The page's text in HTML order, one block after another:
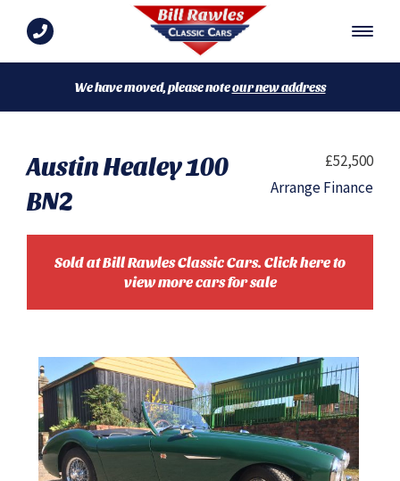
We have moved, please noteour new address
Austin Healey 100
BN2
£52,500
Arrange Finance
Sold at Bill Rawles Classic Cars. Click here to
view more cars for sale